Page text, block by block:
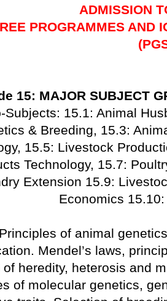
ADMISSION
PROGRAMMES AND
15: MAJOR SUBJECT
Subjects: 15.1: Animal
& Breeding, 15.3:
15.5: Livestock
Technology, 15.7:
Extension 15.9:
Economics
Principles of animal
Mendel’s laws,
of heredity, heterosis and
of molecular genetics,